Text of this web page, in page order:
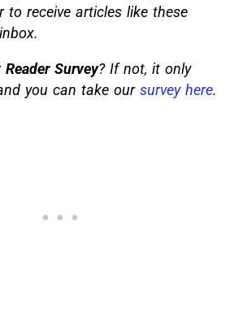
to receive articles like these
Reader Survey? If not, it only
you can take our survey here.